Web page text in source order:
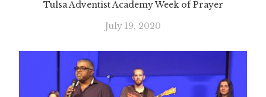
Tulsa Adventist Academy Week of Prayer
July 19, 2020